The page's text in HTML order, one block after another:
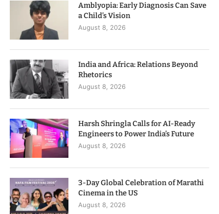
Amblyopia: Early Diagnosis Can Save
a Child’s Vision
August 8, 2026
India and Africa: Relations Beyond
Rhetorics
August 8, 2026
Harsh Shringla Calls for AI-Ready
Engineers to Power India’s Future
August 8, 2026
3-Day Global Celebration of Marathi
Cinema in the US
August 8, 2026